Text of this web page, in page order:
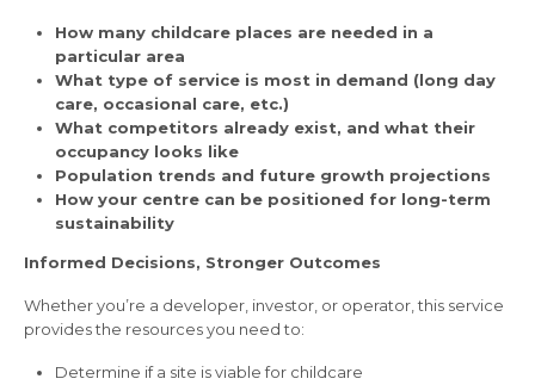
How many childcare places are needed in a
particular area
What type of service is most in demand (long day
care, occasional care, etc.)
What competitors already exist, and what their
occupancy looks like
Population trends and future growth projections
How your centre can be positioned for long-term
sustainability
Informed Decisions, Stronger Outcomes
Whether you’re a developer, investor, or operator, this service
provides the resources you need to:
Determine if a site is viable for childcare